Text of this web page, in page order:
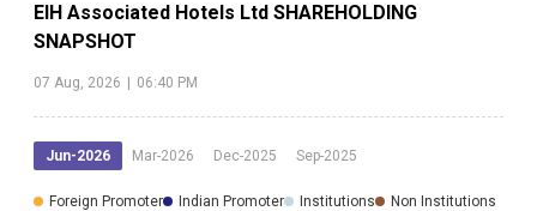
EIH Associated Hotels Ltd SHAREHOLDING
SNAPSHOT
07 Aug, 2026 | 06:40 PM
Jun-2026 Mar-2026 Dec-2025 Sep-2025
Foreign Promoter Indian Promoter Institutions
Non Institutions